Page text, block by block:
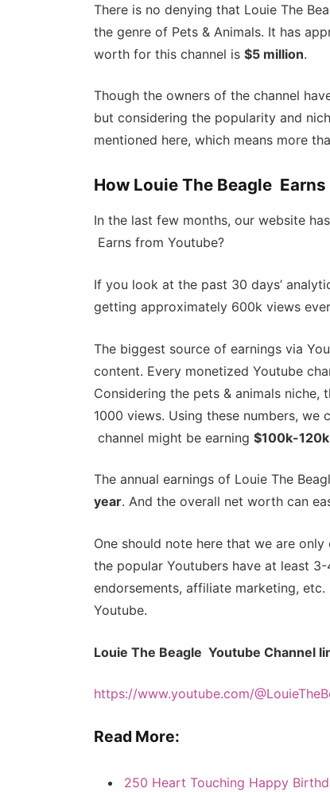
There is no denying that Louie The
the genre of Pets & Animals. It has
worth for this channel is $5 million.
Though the owners of the channel
but considering the popularity and
mentioned here, which means more
How Louie The Beagle
In the last few months, our website
Earns from Youtube?
If you look at the past 30 days’
getting approximately 600k views
The biggest source of earnings via
content. Every monetized Youtube
Considering the pets & animals
1000 views. Using these numbers, we
channel might be earning $100k-
The annual earnings of Louie The
year. And the overall net worth can
One should note here that we are
the popular Youtubers have at least
endorsements, affiliate marketing,
Youtube.
Louie The Beagle Youtube Channel
https://www.youtube.com/
Read More:
250 Heart Touching Happy